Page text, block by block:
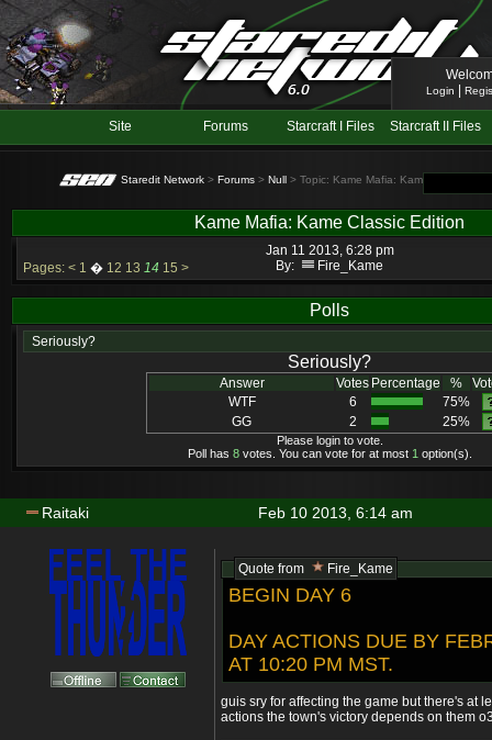
Login
Site Forums Starcraft I Files Starcraft II Files
Staredit Network > Forums > Null > Topic: Kame Mafia: Kame Classic
Kame Mafia: Kame Classic Edition
Jan 11 2013, 6:28 pm
By:
Fire_Kame
Pages: < 1 � 12 13 14 15 >
Polls
Seriously?
Seriously?
Answer Votes Percentage %
WTF
6
75%
GG
2 25%
Please login to vote.
Poll has 8votes. You can vote for at most 1 option(s).
Feb 10 2013, 6:14 am
Raitaki
Quote from Fire_Kame
BEGIN DAY 6
DAY ACTIONS DUE BY
AT 10:20 PM MST.
guis sry for affecting the game but there's at
actions the town's victory depends on them